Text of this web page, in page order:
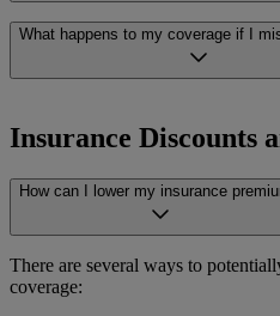
Switching carriers is generally
may include cancellation fees, so
policy terms before making a
What happens to my coverage if I
depending on your carrier’s terms.
payment, it’s a good idea to
chance of keeping your coverage in
Insurance Discounts
How can I lower my insurance
There are several ways to
coverage: